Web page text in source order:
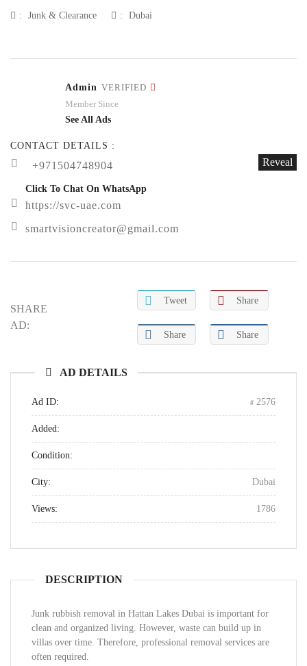
: Junk & Clearance : Dubai
Admin VERIFIED
Member Since
See All Ads
CONTACT DETAILS :
+971504748904 Reveal
Click To Chat On WhatsApp
https://svc-uae.com
smartvisioncreator@gmail.com
SHARE
AD:
Tweet Share
Share Share
AD DETAILS
Ad ID: 2576
Added:
Condition:
City: Dubai
Views: 1786
DESCRIPTION
Junk rubbish removal in Hattan Lakes Dubai is important for
clean and organized living. However, waste can build up in
villas over time. Therefore, professional removal services are
often required.